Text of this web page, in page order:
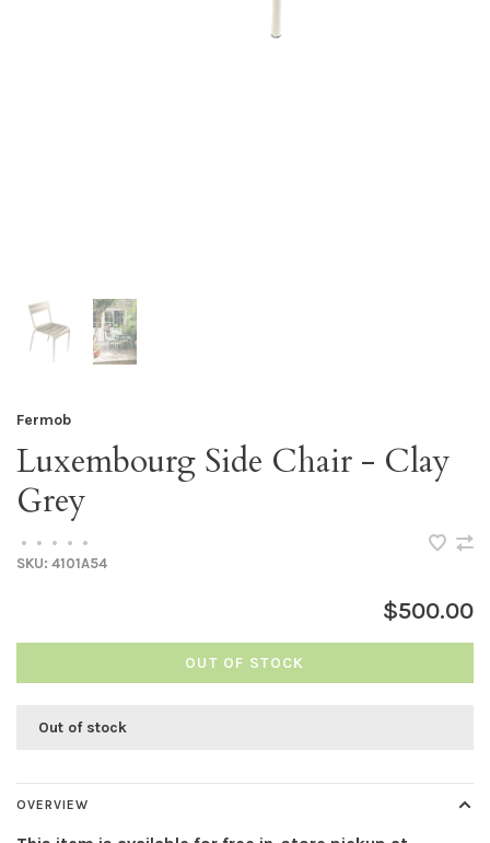
Fermob
Luxembourg Side Chair - Clay
Grey
• • • •
•
SKU: 4101A54
$500.00
OUT OF STOCK
Out of stock
OVERVIEW